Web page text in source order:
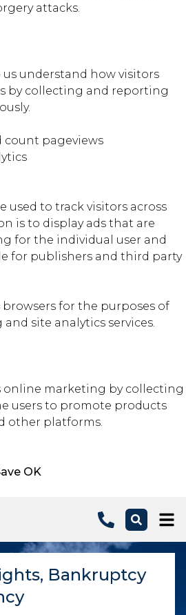
attacks.
understand how visitors
by collecting and reporting
count pageviews
used to track visitors across
is to display ads that are
for the individual user and
for publishers and third party
browsers for the purposes of
site analytics services.
online marketing by collecting
users to promote products
other platforms.
OK
Bankruptcy